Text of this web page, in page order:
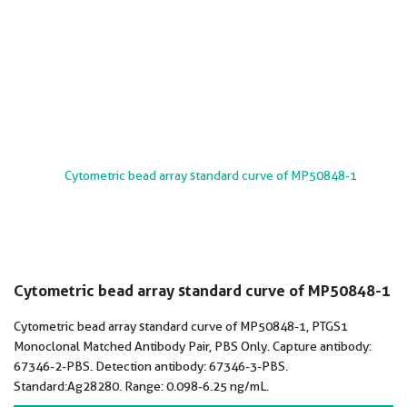
Cytometric bead array standard curve of MP50848-1
Cytometric bead array standard curve of MP50848-1, PTGS1
Monoclonal Matched Antibody Pair, PBS Only. Capture antibody:
67346-2-PBS. Detection antibody: 67346-3-PBS.
Standard:Ag28280. Range: 0.098-6.25 ng/mL.